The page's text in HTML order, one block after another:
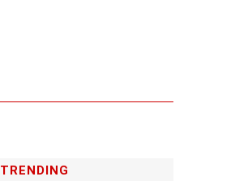
TRENDING